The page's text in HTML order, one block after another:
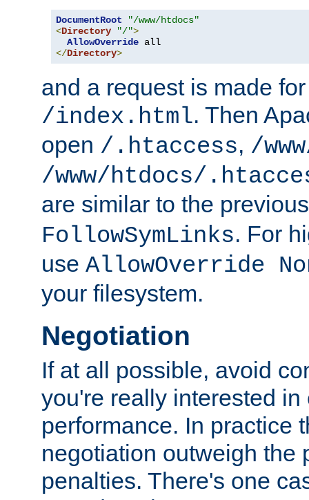
DocumentRoot
"/www/htdocs"
<Directory "/">
AllowOverride
</Directory>
and a request is made
/index.html. Then
open /.htaccess, /
/www/htdocs/
are similar to the
FollowSymLinks. For
use AllowOverride
your filesystem.
Negotiation
If at all possible, avoid
you're really interested
performance. In practice
negotiation outweigh the
penalties. There's one